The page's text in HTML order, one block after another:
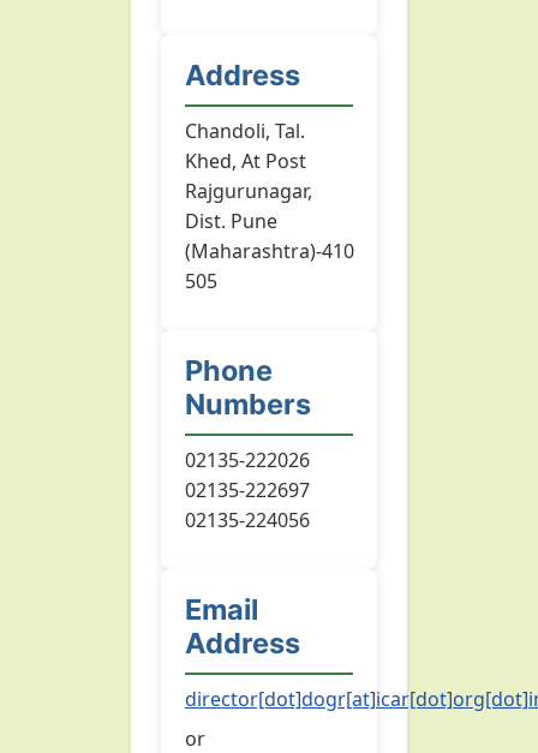
Address
Chandoli, Tal.
Khed, At Post
Rajgurunagar,
Dist. Pune
(Maharashtra)-410
505
Phone
Numbers
02135-222026
02135-222697
02135-224056
Email
Address
or